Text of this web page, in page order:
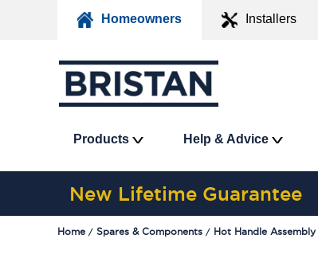
Homeowners Installers
Products Help & Advice
New Lifetime Guarantee
Home Spares & Components Hot Handle Assembly